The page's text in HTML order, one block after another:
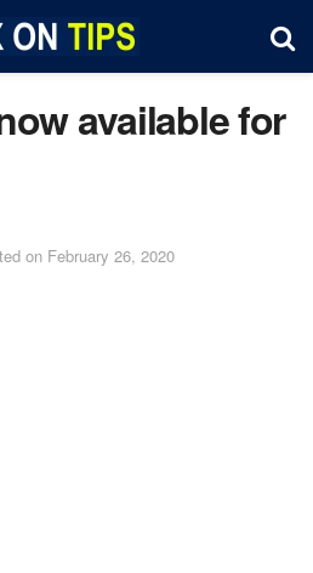
available for
on February 26, 2020